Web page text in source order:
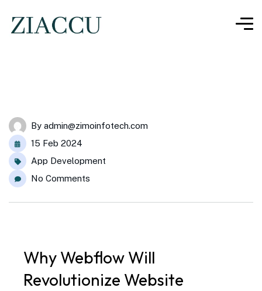
By admin@zimoinfotech.com
15 Feb 2024
App Development
No Comments
Why Webflow Will
Revolutionize Website